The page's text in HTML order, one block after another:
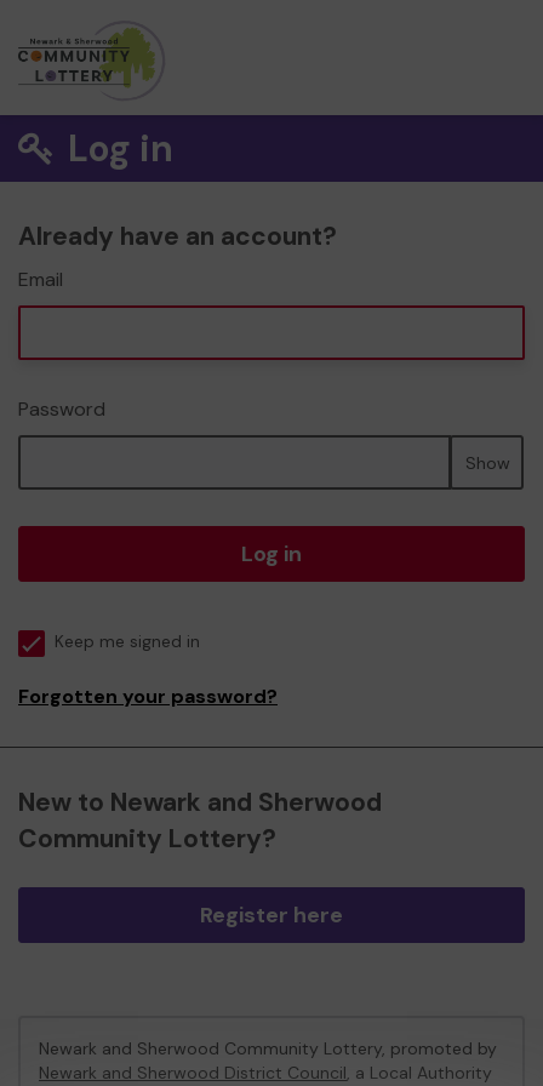
Log in
Already have an account?
Email
Password
Show
Log in
Keep me signed in
Forgotten your password?
New to Newark and Sherwood
Community Lottery?
Register here
Newark and Sherwood Community Lottery, promoted by
Newark and Sherwood District Council, a Local Authority